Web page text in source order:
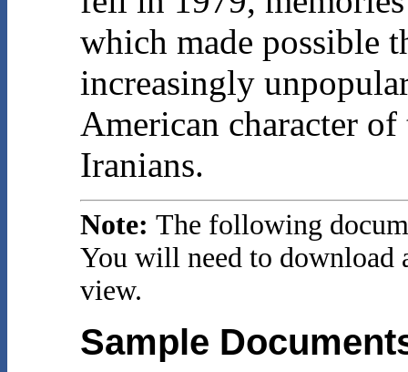
which made possible
increasingly
American character
Iranians.
Note: The following
You will need to download
view.
Sample